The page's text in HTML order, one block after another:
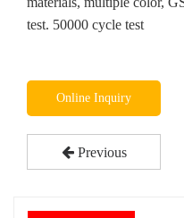
test. 50000 cycle test
Online Inquiry
Previous